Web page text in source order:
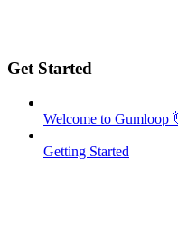
Get Started
Welcome to Gumloop
Getting Started